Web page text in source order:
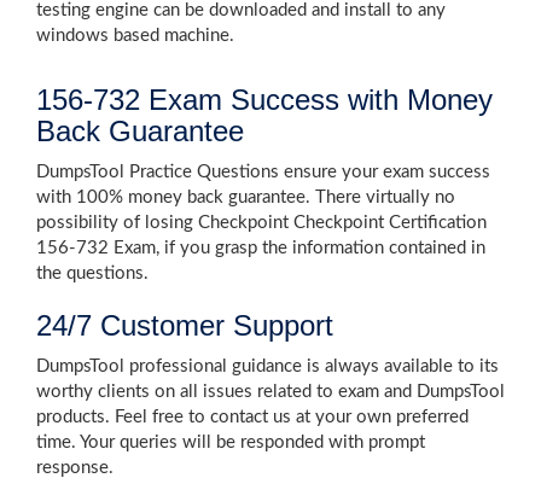
testing engine can be downloaded and install to any
windows based machine.
156-732 Exam Success with Money
Back Guarantee
DumpsTool Practice Questions ensure your exam success
with 100% money back guarantee. There virtually no
possibility of losing Checkpoint Checkpoint Certification
156-732 Exam, if you grasp the information contained in
the questions.
24/7 Customer Support
DumpsTool professional guidance is always available to its
worthy clients on all issues related to exam and DumpsTool
products. Feel free to contact us at your own preferred
time. Your queries will be responded with prompt
response.